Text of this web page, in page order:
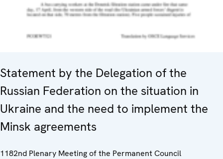
Statement by the Delegation of the
Russian Federation on the situation in
Ukraine and the need to implement the
Minsk agreements
1182nd Plenary Meeting of the Permanent Council